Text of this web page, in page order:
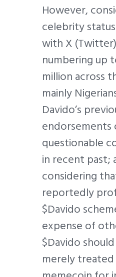
However,
celebrity
with X
numbering up
million across
mainly
Davido’s
endorsements
questionable
in recent past;
considering
reportedly
$Davido
expense of
$Davido
merely treated